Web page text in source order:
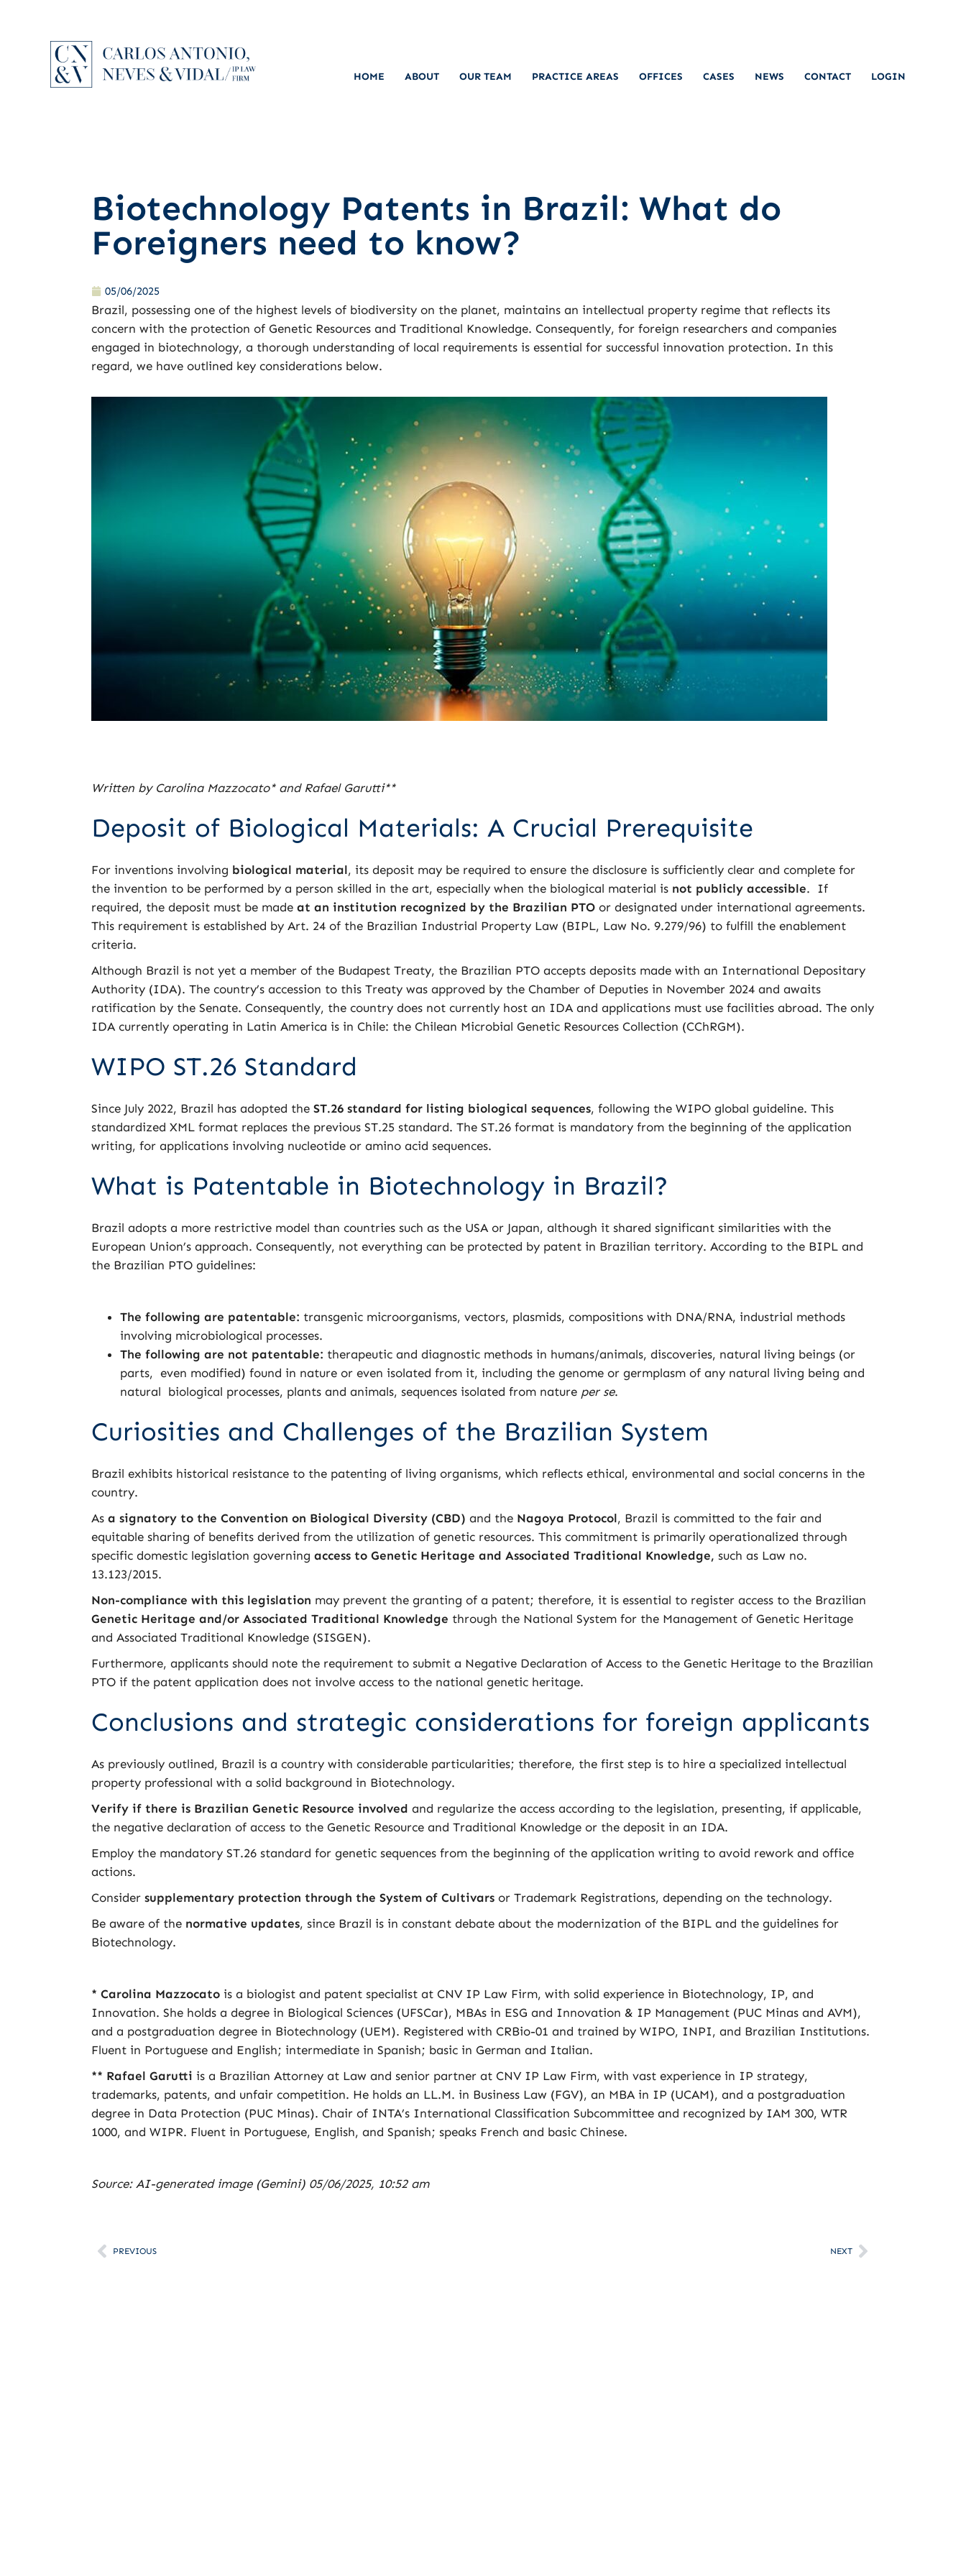
HOME ABOUT OUR TEAM PRACTICE AREAS OFFICES CASES NEWS CONTACT LOGIN
Biotechnology Patents in Brazil: What do
Foreigners need to know?
05/06/2025
Brazil, possessing one of the highest levels of biodiversity on the planet, maintains an intellectual property regime that reflects its
concern with the protection of Genetic Resources and Traditional Knowledge. Consequently, for foreign researchers and companies
engaged in biotechnology, a thorough understanding of local requirements is essential for successful innovation protection. In this
regard, we have outlined key considerations below.
Written by Carolina Mazzocato* and Rafael Garutti**
Deposit of Biological Materials: A Crucial Prerequisite
For inventions involving biological material, its deposit may be required to ensure the disclosure is sufficiently clear and complete for
the invention to be performed by a person skilled in the art, especially when the biological material is not publicly accessible. If
required, the deposit must be made at an institution recognized by the Brazilian PTO or designated under international agreements.
This requirement is established by Art. 24 of the Brazilian Industrial Property Law (BIPL, Law No. 9.279/96) to fulfill the enablement
criteria.
Although Brazil is not yet a member of the Budapest Treaty, the Brazilian PTO accepts deposits made with an International Depositary
Authority (IDA). The country’s accession to this Treaty was approved by the Chamber of Deputies in November 2024 and awaits
ratification by the Senate. Consequently, the country does not currently host an IDA and applications must use facilities abroad. The only
IDA currently operating in Latin America is in Chile: the Chilean Microbial Genetic Resources Collection (CChRGM).
WIPO ST.26 Standard
Since July 2022, Brazil has adopted the ST.26 standard for listing biological sequences, following the WIPO global guideline. This
standardized XML format replaces the previous ST.25 standard. The ST.26 format is mandatory from the beginning of the application
writing, for applications involving nucleotide or amino acid sequences.
What is Patentable in Biotechnology in Brazil?
Brazil adopts a more restrictive model than countries such as the USA or Japan, although it shared significant similarities with the
European Union’s approach. Consequently, not everything can be protected by patent in Brazilian territory. According to the BIPL and
the Brazilian PTO guidelines:
The following are patentable: transgenic microorganisms, vectors, plasmids, compositions with DNA/RNA, industrial methods
involving microbiological processes.
The following are not patentable: therapeutic and diagnostic methods in humans/animals, discoveries, natural living beings (or
parts, even modified) found in nature or even isolated from it, including the genome or germplasm of any natural living being and
natural biological processes, plants and animals, sequences isolated from nature per se.
Curiosities and Challenges of the Brazilian System
Brazil exhibits historical resistance to the patenting of living organisms, which reflects ethical, environmental and social concerns in the
country.
As a signatory to the Convention on Biological Diversity (CBD) and the Nagoya Protocol, Brazil is committed to the fair and
equitable sharing of benefits derived from the utilization of genetic resources. This commitment is primarily operationalized through
specific domestic legislation governing access to Genetic Heritage and Associated Traditional Knowledge, such as Law no.
13.123/2015.
Non-compliance with this legislation may prevent the granting of a patent; therefore, it is essential to register access to the Brazilian
Genetic Heritage and/or Associated Traditional Knowledge through the National System for the Management of Genetic Heritage
and Associated Traditional Knowledge (SISGEN).
Furthermore, applicants should note the requirement to submit a Negative Declaration of Access to the Genetic Heritage to the Brazilian
PTO if the patent application does not involve access to the national genetic heritage.
Conclusions and strategic considerations for foreign applicants
As previously outlined, Brazil is a country with considerable particularities; therefore, the first step is to hire a specialized intellectual
property professional with a solid background in Biotechnology.
Verify if there is Brazilian Genetic Resource involved and regularize the access according to the legislation, presenting, if applicable,
the negative declaration of access to the Genetic Resource and Traditional Knowledge or the deposit in an IDA.
Employ the mandatory ST.26 standard for genetic sequences from the beginning of the application writing to avoid rework and office
actions.
Consider supplementary protection through the System of Cultivars or Trademark Registrations, depending on the technology.
Be aware of the normative updates, since Brazil is in constant debate about the modernization of the BIPL and the guidelines for
Biotechnology.
* Carolina Mazzocato is a biologist and patent specialist at CNV IP Law Firm, with solid experience in Biotechnology, IP, and
Innovation. She holds a degree in Biological Sciences (UFSCar), MBAs in ESG and Innovation & IP Management (PUC Minas and AVM),
and a postgraduation degree in Biotechnology (UEM). Registered with CRBio-01 and trained by WIPO, INPI, and Brazilian Institutions.
Fluent in Portuguese and English; intermediate in Spanish; basic in German and Italian.
** Rafael Garutti is a Brazilian Attorney at Law and senior partner at CNV IP Law Firm, with vast experience in IP strategy,
trademarks, patents, and unfair competition. He holds an LL.M. in Business Law (FGV), an MBA in IP (UCAM), and a postgraduation
degree in Data Protection (PUC Minas). Chair of INTA’s International Classification Subcommittee and recognized by IAM 300, WTR
1000, and WIPR. Fluent in Portuguese, English, and Spanish; speaks French and basic Chinese.
Source: AI-generated image (Gemini) 05/06/2025, 10:52 am
PREVIOUS NEXT